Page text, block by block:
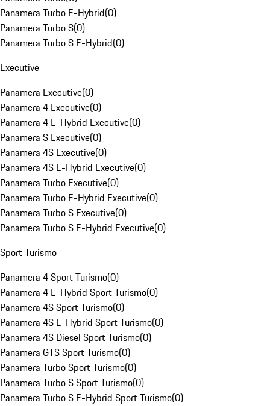
Panamera Turbo E-Hybrid(0)
Panamera Turbo S(0)
Panamera Turbo S E-Hybrid(0)
Executive
Panamera Executive(0)
Panamera 4 Executive(0)
Panamera 4 E-Hybrid Executive(0)
Panamera S Executive(0)
Panamera 4S Executive(0)
Panamera 4S E-Hybrid Executive(0)
Panamera Turbo Executive(0)
Panamera Turbo E-Hybrid Executive(0)
Panamera Turbo S Executive(0)
Panamera Turbo S E-Hybrid Executive(0)
Sport Turismo
Panamera 4 Sport Turismo(0)
Panamera 4 E-Hybrid Sport Turismo(0)
Panamera 4S Sport Turismo(0)
Panamera 4S E-Hybrid Sport Turismo(0)
Panamera 4S Diesel Sport Turismo(0)
Panamera GTS Sport Turismo(0)
Panamera Turbo Sport Turismo(0)
Panamera Turbo S Sport Turismo(0)
Panamera Turbo S E-Hybrid Sport Turismo(0)